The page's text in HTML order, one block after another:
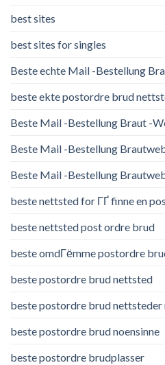
best sites
best sites for singles
Beste echte Mail -Bestellung
beste ekte postordre brud
Beste Mail -Bestellung Braut -
Beste Mail -Bestellung
Beste Mail -Bestellung
beste nettsted for ГҐ finne en
beste nettsted post ordre brud
beste omdГёmme postordre
beste postordre brud nettsted
beste postordre brud
beste postordre brud noensinne
beste postordre brudplasser